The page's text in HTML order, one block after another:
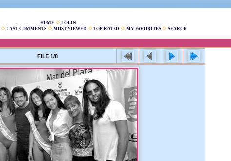
HOME
LOGIN
LAST COMMENTS MOST VIEWED TOP RATED MY FAVORITES SEARCH
FILE 1/8